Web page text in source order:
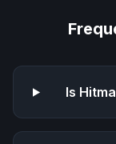
Is